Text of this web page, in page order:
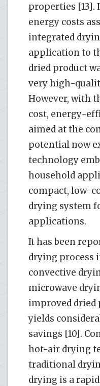
properties [13].
energy costs
integrated
application to
dried product
very high-
However, with
cost, energy-
aimed at the
potential now
technology
household
compact, low-
drying system
applications.
It has been
drying process
convective
microwave
improved dried
yields
savings [10].
hot-air drying
traditional
drying is a